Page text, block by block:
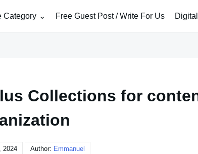
Category Free Guest Post / Write For Us
Collections for
2024 Author: Emmanuel